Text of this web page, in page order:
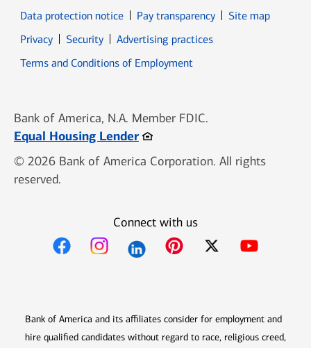
Data protection notice
Pay transparency
Site map
PrivacyOpens in new window
SecurityOpens in new window
Advertising practices
Terms and Conditions of Employment
Bank of America, N.A. Member FDIC.
Equal Housing LenderOpens in new window
© 2026 Bank of America Corporation. All rights
reserved.
Connect with us
Bank of America and its affiliates consider for employment and
hire qualified candidates without regard to race, religious creed,